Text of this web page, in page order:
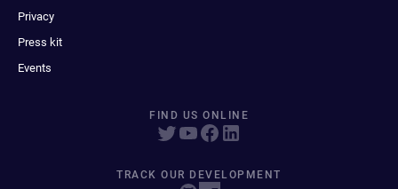
Privacy
Press kit
Events
FIND US ONLINE
TRACK OUR DEVELOPMENT